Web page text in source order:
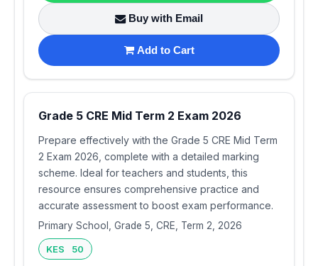
Buy with Email
Add to Cart
Grade 5 CRE Mid Term 2 Exam 2026
Prepare effectively with the Grade 5 CRE Mid Term
2 Exam 2026, complete with a detailed marking
scheme. Ideal for teachers and students, this
resource ensures comprehensive practice and
accurate assessment to boost exam performance.
Primary School, Grade 5, CRE, Term 2, 2026
KES 50